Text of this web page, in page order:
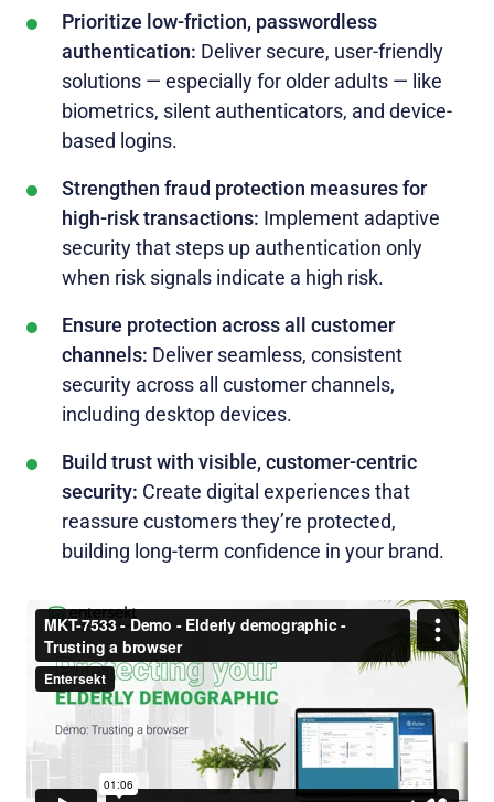
Prioritize low-friction, passwordless
authentication: Deliver secure, user-friendly
solutions — especially for older adults — like
biometrics, silent authenticators, and device-
based logins.
Strengthen fraud protection measures for
high-risk transactions: Implement adaptive
security that steps up authentication only
when risk signals indicate a high risk.
Ensure protection across all customer
channels: Deliver seamless, consistent
security across all customer channels,
including desktop devices.
Build trust with visible, customer-centric
security: Create digital experiences that
reassure customers they’re protected,
building long-term confidence in your brand.